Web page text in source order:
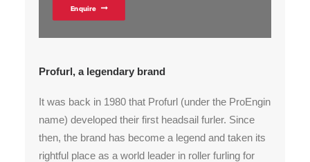
Enquire
Profurl, a legendary brand
It was back in 1980 that Profurl (under the ProEngin
name) developed their first headsail furler. Since
then, the brand has become a legend and taken its
rightful place as a world leader in roller furling for